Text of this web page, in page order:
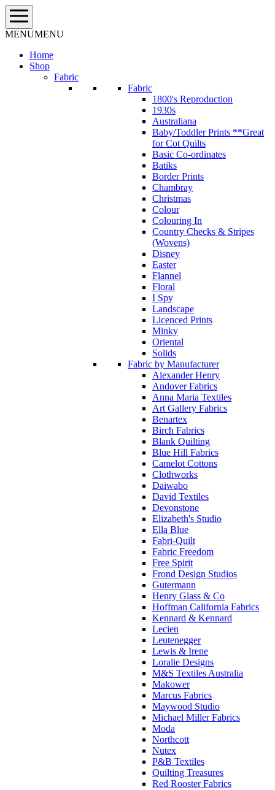
Skip
to
content
MENUMENU
Home
Shop
Fabric
Fabric
1800's Reproduction
1930s
Australiana
Baby/Toddler Prints **Great
for Cot Quilts
Basic Co-ordinates
Batiks
Border Prints
Chambray
Christmas
Colour
Colouring In
Country Checks & Stripes
(Wovens)
Disney
Easter
Flannel
Floral
I Spy
Landscape
Licenced Prints
Minky
Oriental
Solids
Fabric by Manufacturer
Alexander Henry
Andover Fabrics
Anna Maria Textiles
Art Gallery Fabrics
Benartex
Birch Fabrics
Blank Quilting
Blue Hill Fabrics
Camelot Cottons
Clothworks
Daiwabo
David Textiles
Devonstone
Elizabeth's Studio
Ella Blue
Fabri-Quilt
Fabric Freedom
Free Spirit
Frond Design Studios
Gutermann
Henry Glass & Co
Hoffman California Fabrics
Kennard & Kennard
Lecien
Leutenegger
Lewis & Irene
Loralie Designs
M&S Textiles Australia
Makower
Marcus Fabrics
Maywood Studio
Michael Miller Fabrics
Moda
Northcott
Nutex
P&B Textiles
Quilting Treasures
Red Rooster Fabrics